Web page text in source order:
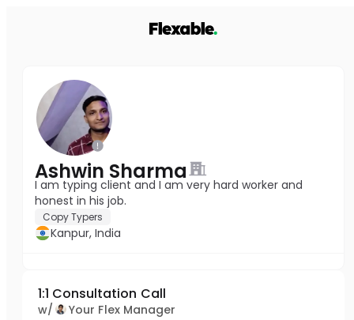
Ashwin Sharma
I am typing client and I am very hard worker and
honest in his job.
Copy Typers
Kanpur, India
1:1 Consultation Call
w/ Your Flex Manager